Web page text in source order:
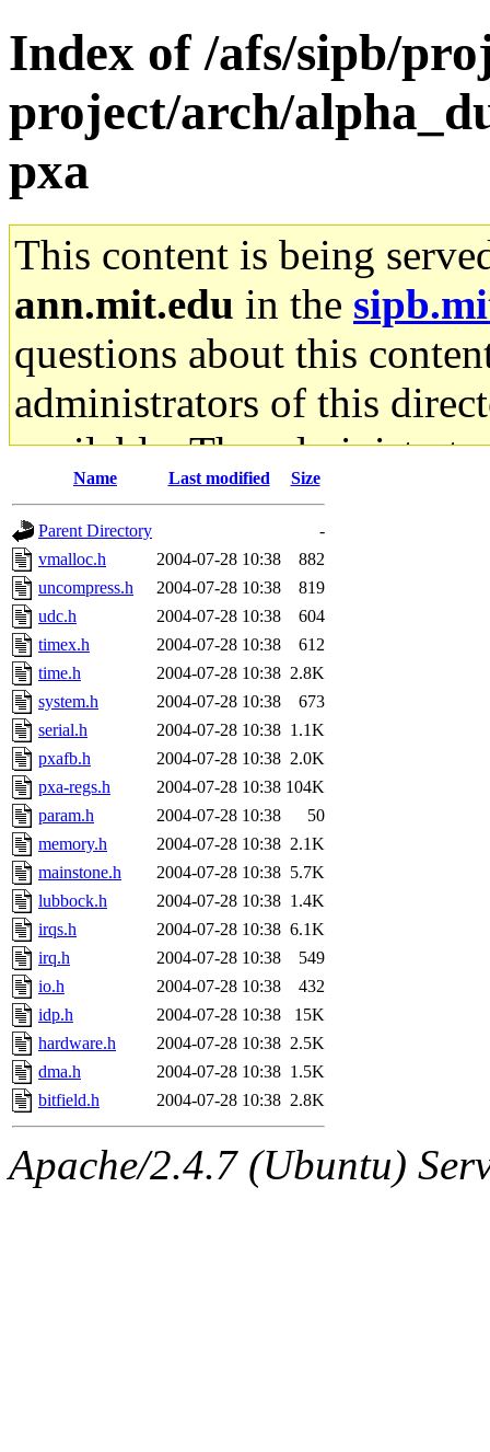
Index of /afs/sipb/
project/arch/
pxa
This content is being
ann.mit.edu in the
questions about this
administrators of this
available. The
gateway are not
ability to remove it.
The administrators of this
system:administrators
mhpower.root,
cfox.root, asedeno.root,
kaduk.root,
jbarnoldof sipb.mit.edu
Name Last modified Size
Parent Directory
-
vmalloc.h
2004-07-28 10:38
882
uncompress.h
2004-07-28 10:38
819
udc.h
2004-07-28 10:38
604
timex.h
2004-07-28 10:38
612
time.h
2004-07-28 10:38 2.8K
system.h
2004-07-28 10:38
673
serial.h
2004-07-28 10:38 1.1K
pxafb.h
2004-07-28 10:38 2.0K
pxa-regs.h
2004-07-28 10:38 104K
param.h
2004-07-28 10:38
50
memory.h
2004-07-28 10:38 2.1K
mainstone.h
2004-07-28 10:38 5.7K
lubbock.h
2004-07-28 10:38 1.4K
irqs.h
2004-07-28 10:38 6.1K
irq.h
2004-07-28 10:38
549
io.h
2004-07-28 10:38
432
idp.h
2004-07-28 10:38
15K
hardware.h
2004-07-28 10:38 2.5K
dma.h
2004-07-28 10:38 1.5K
bitfield.h
2004-07-28 10:38 2.8K
Apache/2.4.7 (Ubuntu)